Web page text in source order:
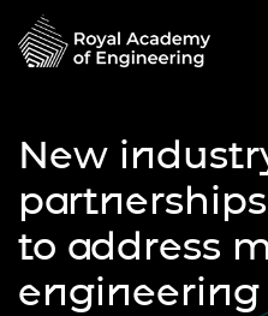
New
to address